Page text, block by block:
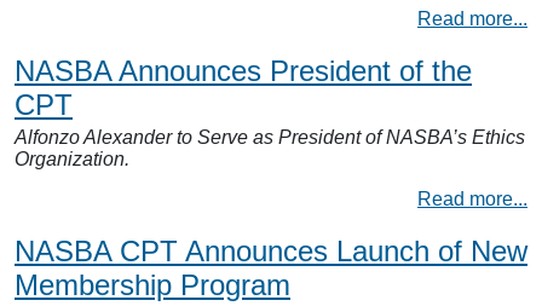
Read more...
NASBA Announces President of the
CPT
Alfonzo Alexander to Serve as President of NASBA’s Ethics
Organization.
Read more...
NASBA CPT Announces Launch of New
Membership Program